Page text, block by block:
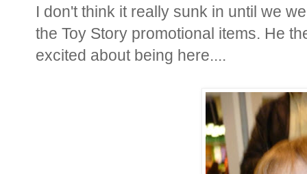
I don't think it really sunk in until we
the Toy Story promotional items. He
excited about being here....